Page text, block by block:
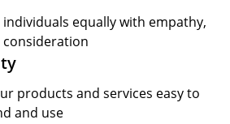
equally with empathy,
products and services easy to
and use